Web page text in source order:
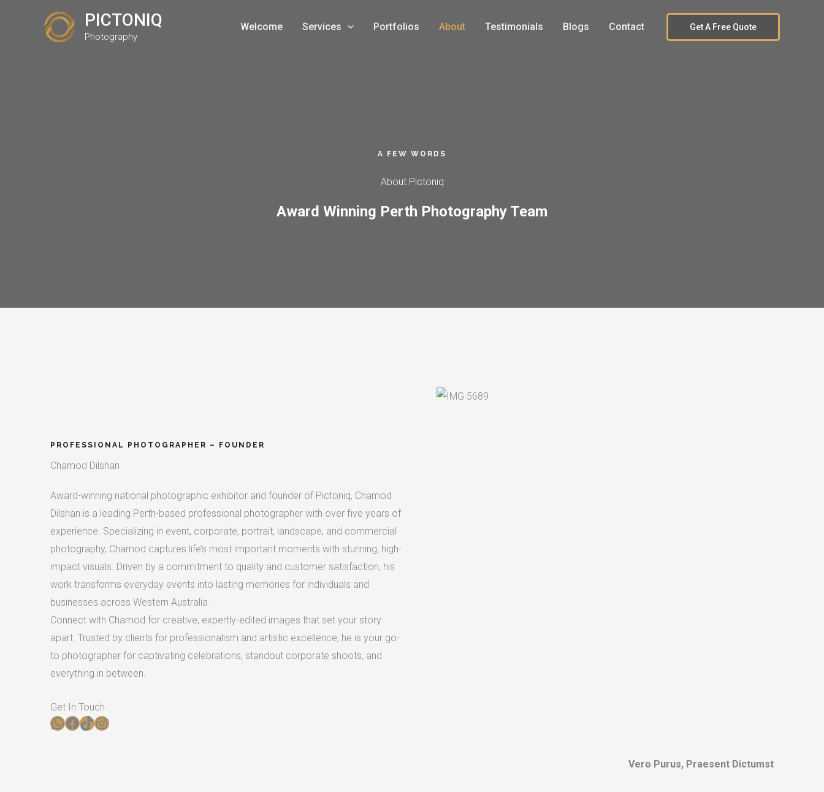
PICTONIQ
Photography
Welcome Services Portfolios About Testimonials Blogs Contact Get A Free Quote
A FEW WORDS
About Pictoniq​
Award Winning Perth Photography Team
PROFESSIONAL PHOTOGRAPHER – FOUNDER​
Chamod Dilshan
Award-winning national photographic exhibitor and founder of Pictoniq, Chamod
Dilshan is a leading Perth-based professional photographer with over five years of
experience. Specializing in event, corporate, portrait, landscape, and commercial
photography, Chamod captures life’s most important moments with stunning, high-
impact visuals. Driven by a commitment to quality and customer satisfaction, his
work transforms everyday events into lasting memories for individuals and
businesses across Western Australia.
Connect with Chamod for creative, expertly-edited images that set your story
apart. Trusted by clients for professionalism and artistic excellence, he is your go-
to photographer for captivating celebrations, standout corporate shoots, and
everything in between.
Get In Touch​
WhatsApp
Facebook
TikTok
Instagram
Vero Purus, Praesent Dictumst​